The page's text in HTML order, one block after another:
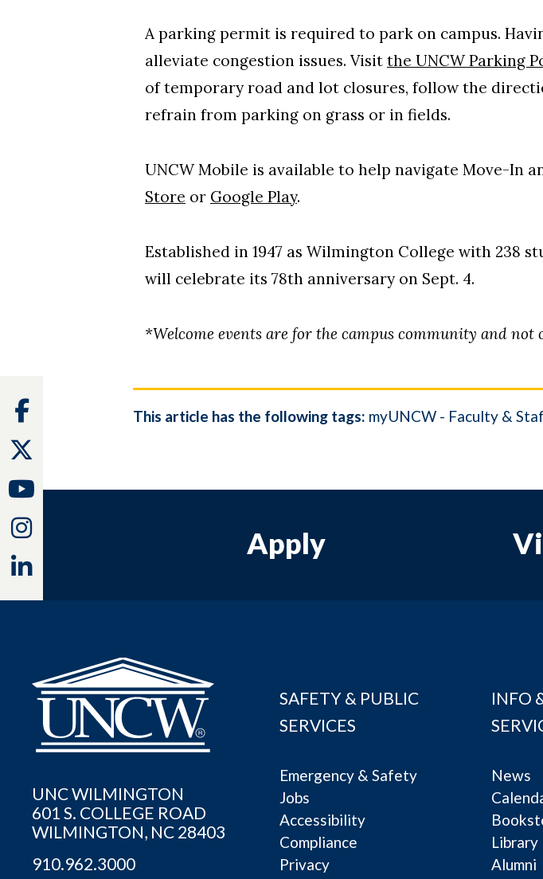
A parking permit is required to park on campus.
alleviate congestion issues. Visit the UNCW Parking
of temporary road and lot closures, follow the
refrain from parking on grass or in fields.
UNCW Mobile is available to help navigate Move-In
Store or Google Play.
Established in 1947 as Wilmington College with 238
will celebrate its 78th anniversary on Sept. 4.
*Welcome events are for the campus community and not
This article has the following tags: myUNCW - Faculty &
Apply
UNC WILMINGTON
601 S. COLLEGE ROAD
WILMINGTON, NC 28403
910.962.3000
SAFETY & PUBLIC
SERVICES
Emergency & Safety
Jobs
Accessibility
Compliance
Privacy
INFO
News
Library
Alumni
Facebook
Youtube
Instagram
Linkedin